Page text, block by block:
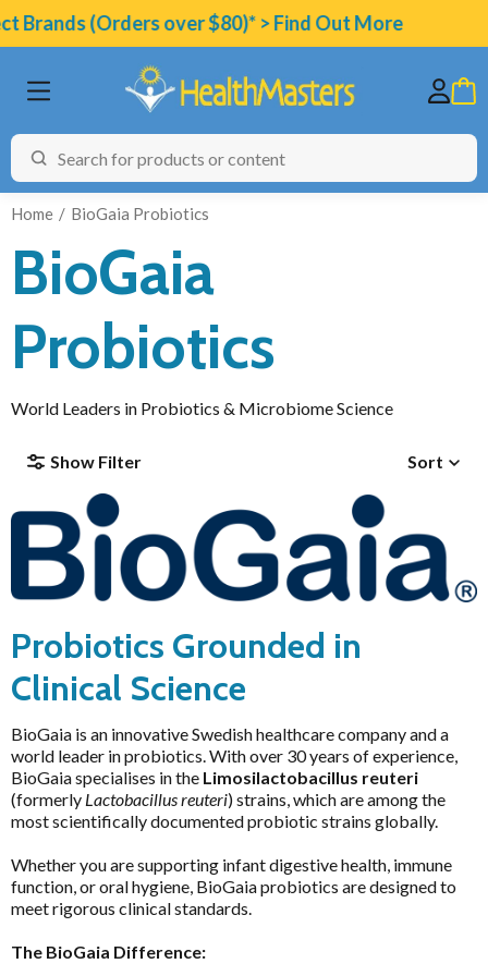
Brands (Orders over $80)* > Find Out More
A to D
Activated Probiotics
Advanced Medicine
Ancient Minerals
Ariya Purity
ATP Science
BioActiv HealthCare
BioActiv HealthCare Compounding
BioCeuticals
CATEGORIES
BioMedica Categories
Antioxidants
Cardiovascular
Dermatological
Endocrine
Gastrointestinal
General Health & Wellbeing
Homoeoceuticals
Pathology Tests
MetaBiome Microbiome Gene Test
MetaBiome Test Frequently Asked Questions
Omega-3 Index Complete Test
Omega-3 Index Test Information
Questionnaires
Cardiovascular Risk Assessment Questionnaire
CIRS and Biotoxins Questionnaire
Depression Anxiety Stress Scales (DASS)
ARTICLES
HELP
Home BioGaia Probiotics
BioGaia
Probiotics
World Leaders in Probiotics & Microbiome Science
Brands
Price & Availability
Show Filter Sort
Probiotics Grounded in
Clinical Science
BioGaia is an innovative Swedish healthcare company and a
world leader in probiotics. With over 30 years of experience,
BioGaia specialises in the Limosilactobacillus reuteri
(formerly Lactobacillus reuteri) strains, which are among the
most scientifically documented probiotic strains globally.
Whether you are supporting infant digestive health, immune
function, or oral hygiene, BioGaia probiotics are designed to
meet rigorous clinical standards.
The BioGaia Difference: